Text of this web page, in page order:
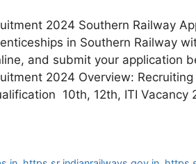
2024 Southern Railway
in Southern Railway
and submit your application
2024 Overview:
10th, 12th, ITI